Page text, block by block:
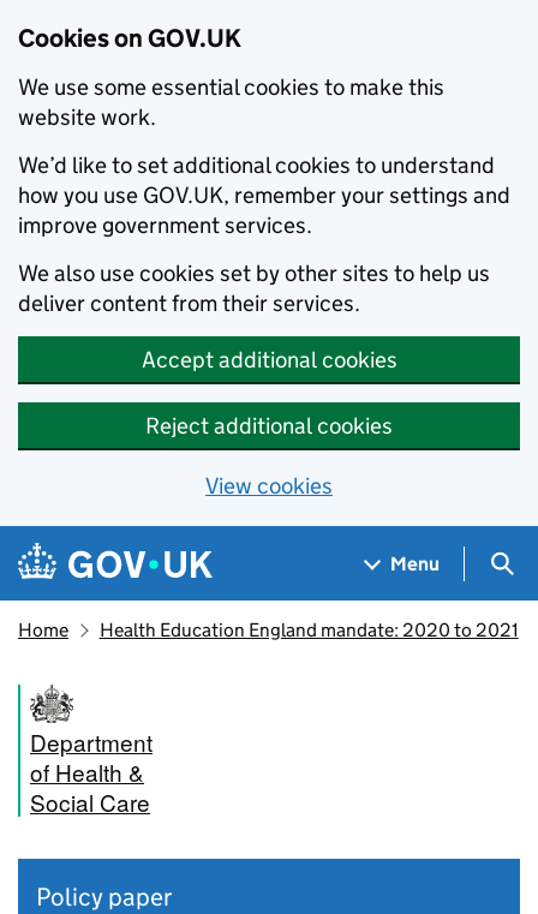
Cookies on GOV.UK
We use some essential cookies to make this
website work.
We’d like to set additional cookies to understand
how you use GOV.UK, remember your settings and
improve government services.
We also use cookies set by other sites to help us
deliver content from their services.
Accept additional cookies
Reject additional cookies
View cookies
Skip to main content
Navigation menu
Menu
Home Health Education England mandate: 2020 to 2021
Department
of Health &
Social Care
Policy paper